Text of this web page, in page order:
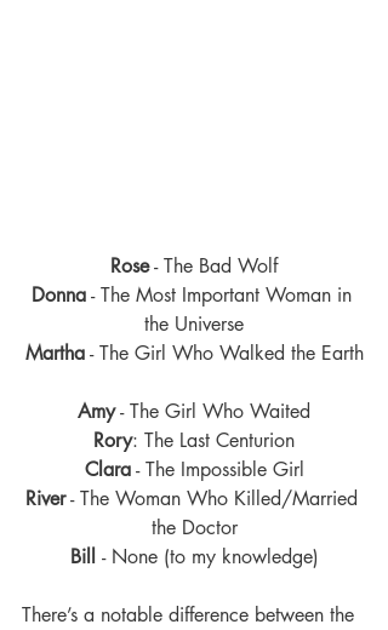
Rose - The Bad Wolf
Donna - The Most Important Woman in
the Universe
Martha - The Girl Who Walked the Earth
Amy - The Girl Who Waited
Rory: The Last Centurion
Clara - The Impossible Girl
River - The Woman Who Killed/Married
the Doctor
Bill - None (to my knowledge)
There’s a notable difference between the